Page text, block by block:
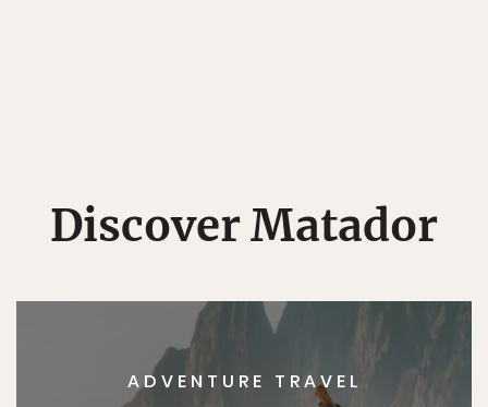
Discover Matador
ADVENTURE TRAVEL